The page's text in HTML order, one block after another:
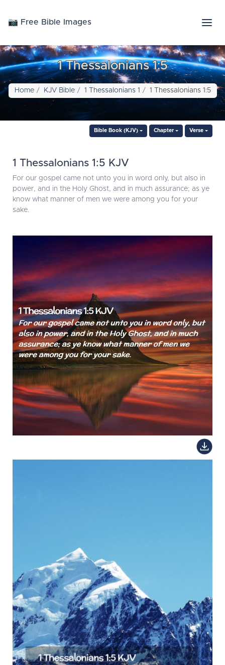
📷 Free Bible Images
1 Thessalonians 1:5
Home KJV Bible 1 Thessalonians 1 1 Thessalonians 1:5
Bible Book (KJV) Chapter Verse
1 Thessalonians 1:5 KJV
For our gospel came not unto you in word only, but also in
power, and in the Holy Ghost, and in much assurance; as ye
know what manner of men we were among you for your
sake.